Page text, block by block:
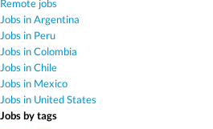
Remote jobs
Jobs in Argentina
Jobs in Peru
Jobs in Colombia
Jobs in Chile
Jobs in Mexico
Jobs in United States
Jobs by tags